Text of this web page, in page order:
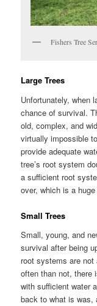
Fishers Tree
Large Trees
Unfortunately, when
chance of survival.
old, complex, and
virtually impossible
provide adequate
tree’s root system
a sufficient root
over, which is a
Small Trees
Small, young, and
survival after being
root systems are
often than not, there
with sufficient water
back to what is was,